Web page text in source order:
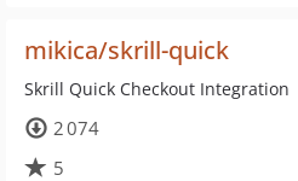
mikica/skrill-quick
Skrill Quick Checkout Integration
2 074
5